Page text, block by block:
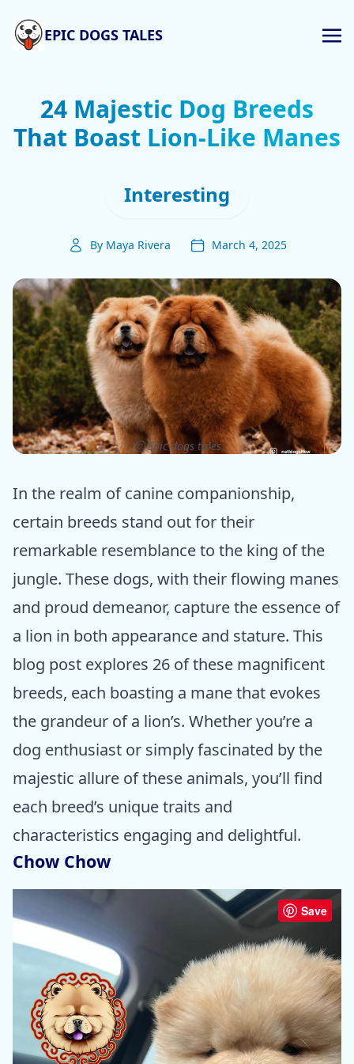
EPIC DOGS TALES
24 Majestic Dog Breeds
That Boast Lion-Like Manes
Interesting
By Maya Rivera March 4, 2025
ⓒ Epic dogs tales
In the realm of canine companionship,
certain breeds stand out for their
remarkable resemblance to the king of the
jungle. These dogs, with their flowing manes
and proud demeanor, capture the essence of
a lion in both appearance and stature. This
blog post explores 26 of these magnificent
breeds, each boasting a mane that evokes
the grandeur of a lion’s. Whether you’re a
dog enthusiast or simply fascinated by the
majestic allure of these animals, you’ll find
each breed’s unique traits and
characteristics engaging and delightful.
Chow Chow
Save